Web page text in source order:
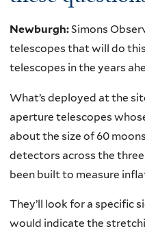
Newburgh:Simons
telescopes that will do
telescopes in the years
What’s deployed at the
aperture telescopes
about the size of 60
detectors across the
been built to measure
They’ll look for a specific
would indicate the